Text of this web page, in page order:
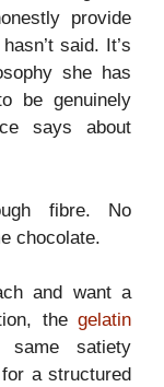
provide
said. It’s
she has
be genuinely
says about
fibre. No
chocolate.
and want a
the gelatin
satiety
a structured